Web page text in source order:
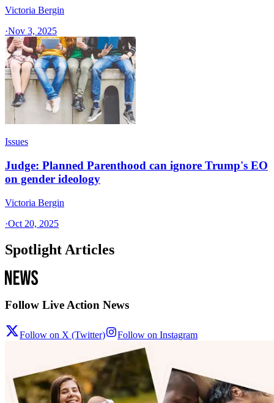
Victoria Bergin
·Nov 3, 2025
Issues
Judge: Planned Parenthood can ignore Trump's EO
on gender ideology
Victoria Bergin
·Oct 20, 2025
Spotlight Articles
Follow Live Action News
Follow on X (Twitter) Follow on Instagram